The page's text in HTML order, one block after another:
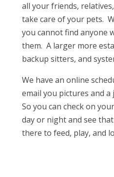
all your friends,
take care of your pets.
you cannot find anyone
them. A larger more
backup sitters, and
We have an online
email you pictures and a
So you can check on
day or night and see
there to feed, play, and